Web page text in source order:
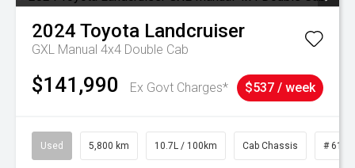
2024 Toyota Landcruiser
GXL Manual 4x4 Double Cab
$141,990 Ex Govt Charges* $537 / week
Used 5,800 km 10.7L / 100km Cab Chassis #